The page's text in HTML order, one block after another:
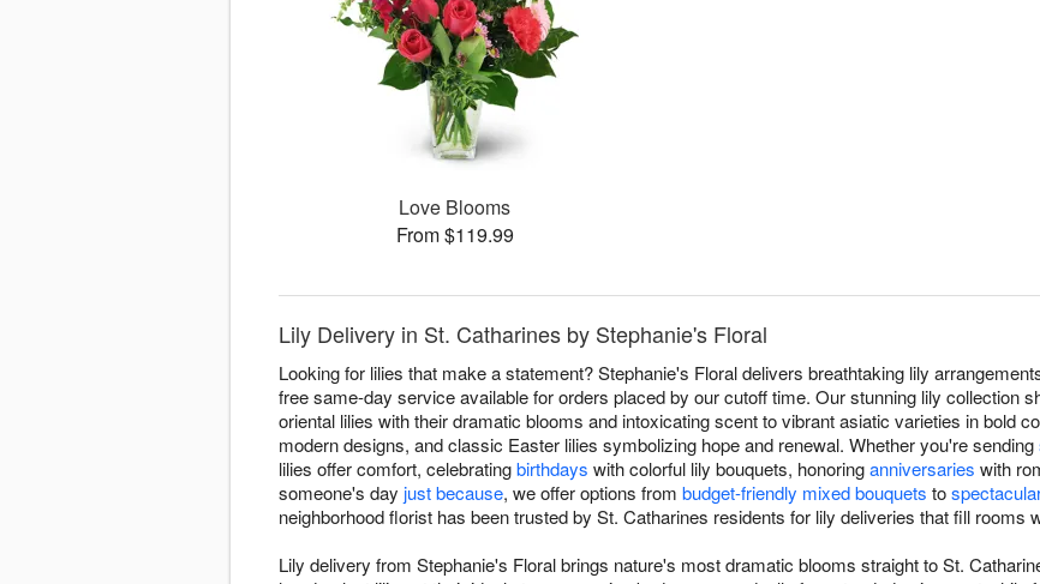
Love Blooms
From $119.99
Lily Delivery in St. Catharines by Stephanie's Floral
Looking for lilies that make a statement? Stephanie's Floral delivers breathtaking lily
free same-day service available for orders placed by our cutoff time. Our stunning lily collection
oriental lilies with their dramatic blooms and intoxicating scent to vibrant asiatic varieties in bold
modern designs, and classic Easter lilies symbolizing hope and renewal. Whether you're sending
lilies offer comfort, celebratingbirthdays with colorful lily bouquets, honoringanniversaries with
someone's day just because, we offer options from budget-friendly mixed bouquets to
neighborhood florist has been trusted by St. Catharines residents for lily deliveries that fill rooms
Lily delivery from Stephanie's Floral brings nature's most dramatic blooms straight to St.